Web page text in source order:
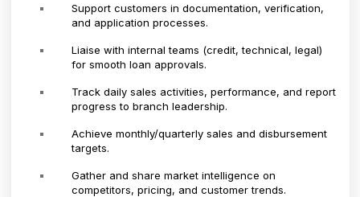
Support customers in documentation, verification,
and application processes.
Liaise with internal teams (credit, technical, legal)
for smooth loan approvals.
Track daily sales activities, performance, and report
progress to branch leadership.
Achieve monthly/quarterly sales and disbursement
targets.
Gather and share market intelligence on
competitors, pricing, and customer trends.